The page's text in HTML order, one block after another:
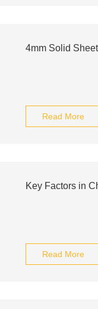
4mm Solid
Read More
Key Factors in
Read More